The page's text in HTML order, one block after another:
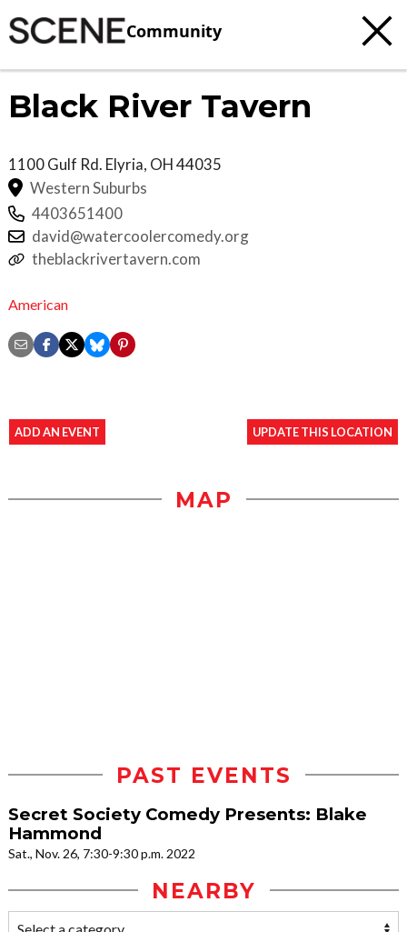
Community
Black River Tavern
1100 Gulf Rd. Elyria, OH44035
Western Suburbs
4403651400
david@watercoolercomedy.org
theblackrivertavern.com
American
ADD AN EVENT UPDATE THIS LOCATION
MAP
PAST EVENTS
Secret Society Comedy Presents: Blake
Hammond
Sat., Nov. 26, 7:30-9:30 p.m. 2022
NEARBY